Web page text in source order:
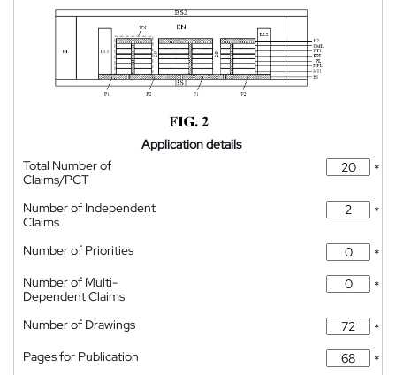
Application details
Total Number of
Claims/PCT
*
Number of Independent
Claims
*
Number of Priorities
*
Number of Multi-
Dependent Claims
*
Number of Drawings
*
Pages for Publication
*